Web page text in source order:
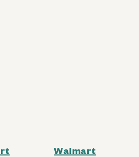
Walmart